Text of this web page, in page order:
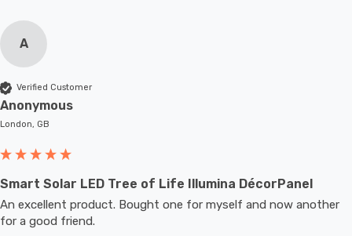
A
Verified Customer
Anonymous
London, GB
Smart Solar LED Tree of Life Illumina DécorPanel
An excellent product. Bought one for myself and now another
for a good friend.